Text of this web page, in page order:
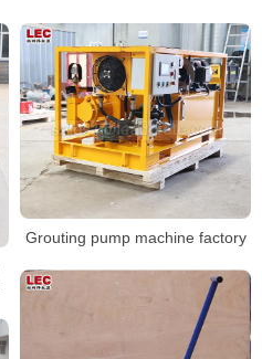
Grouting pump machine factory